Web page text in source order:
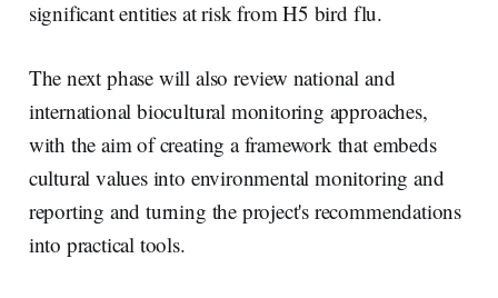
significant entities at risk from H5 bird flu.
The next phase will also review national and
international biocultural monitoring approaches,
with the aim of creating a framework that embeds
cultural values into environmental monitoring and
reporting and turning the project's recommendations
into practical tools.